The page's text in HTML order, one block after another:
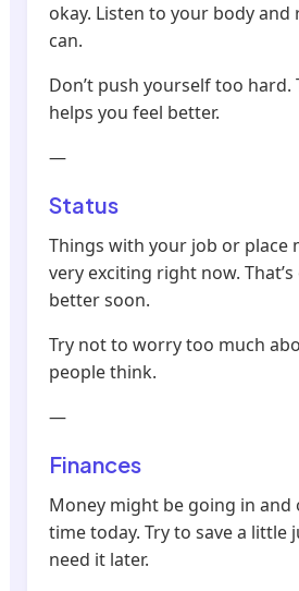
okay. Listen to your body and
can.
Don’t push yourself too hard.
helps you feel better.
—
Status
Things with your job or place
very exciting right now.
better soon.
Try not to worry too much
people think.
—
Finances
Money might be going in and
time today. Try to save a little
need it later.